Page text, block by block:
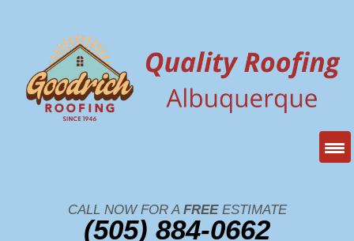
CALL NOW FOR A FREEESTIMATE
(505) 884-0662